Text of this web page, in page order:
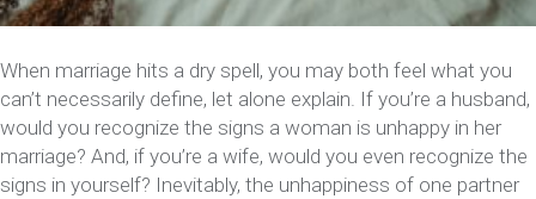
When marriage hits a dry spell, you may both feel what you
can’t necessarily define, let alone explain. If you’re a husband,
would you recognize the signs a woman is unhappy in her
marriage? And, if you’re a wife, would you even recognize the
signs in yourself? Inevitably, the unhappiness of one partner